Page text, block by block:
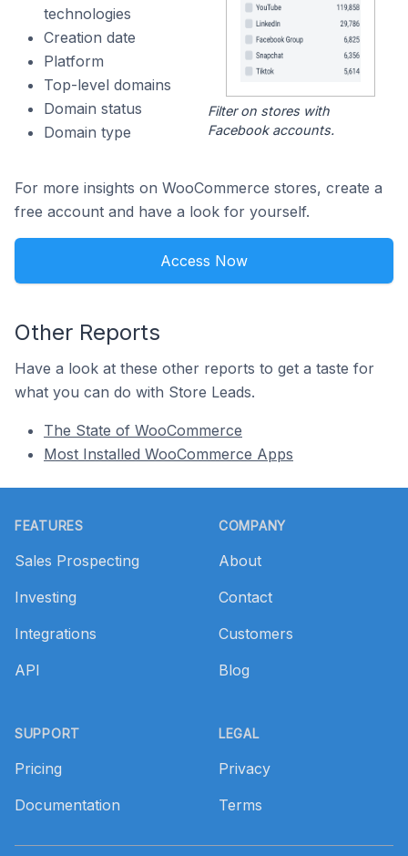
technologies
Creation date
Platform
Top-level domains
Domain status
Domain type
Filter on stores with
Facebook accounts.
For more insights on WooCommerce stores, create a
free account and have a look for yourself.
Access Now
Other Reports
Have a look at these other reports to get a taste for
what you can do with Store Leads.
The State of WooCommerce
Most Installed WooCommerce Apps
FEATURES
Sales Prospecting
Investing
Integrations
API
SUPPORT
Pricing
Documentation
COMPANY
About
Contact
Customers
Blog
LEGAL
Privacy
Terms